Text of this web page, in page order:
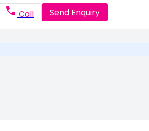
Call Send Enquiry